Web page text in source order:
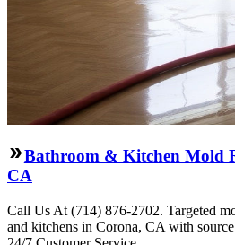
Bathroom & Kitchen Mold
CA
Call Us At (714) 876-2702. Targeted
and kitchens in Corona, CA with